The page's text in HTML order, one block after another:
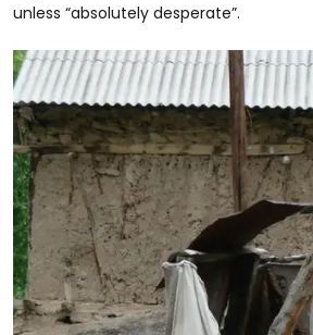
unless “absolutely desperate”.